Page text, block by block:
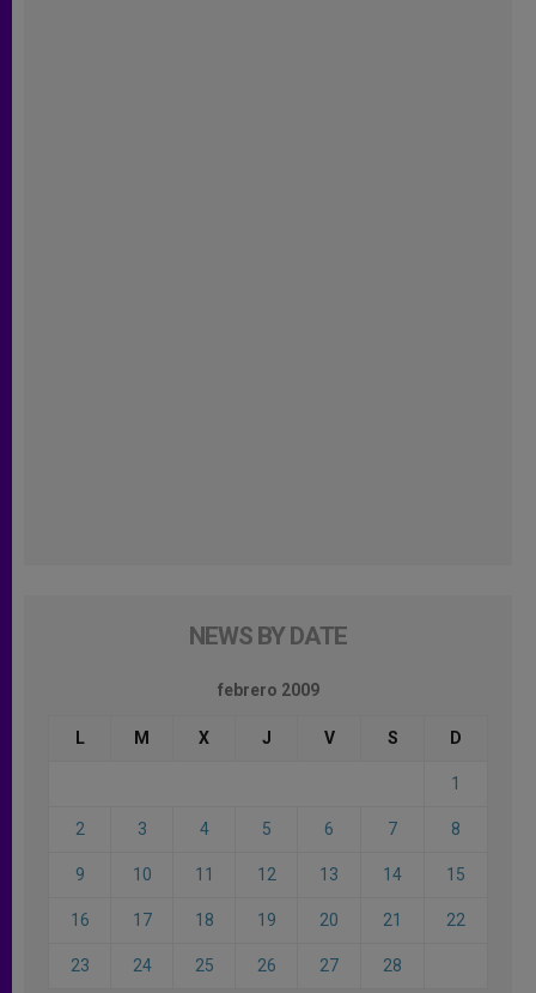
NEWS BY DATE
febrero 2009
L M X J V S D
1
2 3 4 5 6 7 8
9 10 11 12 13 14 15
16 17 18 19 20 21 22
23 24 25 26 27 28